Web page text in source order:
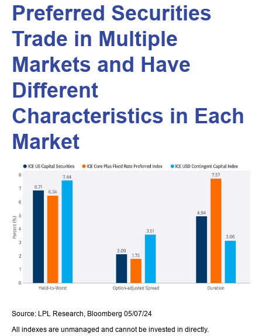
Preferred Securities
Trade in Multiple
Markets and Have
Different
Characteristics in Each
Market
Source: LPL Research, Bloomberg 05/07/24
All indexes are unmanaged and cannot be invested in directly.